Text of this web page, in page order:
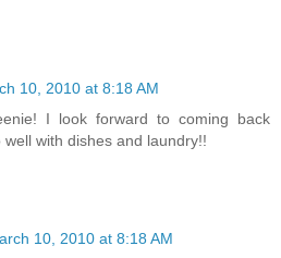
10, 2010 at 8:18 AM
I look forward to coming back
with dishes and laundry!!
10, 2010 at 8:18 AM